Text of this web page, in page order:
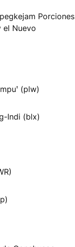
Porciones
el Nuevo
(plw)
Indi (blx)